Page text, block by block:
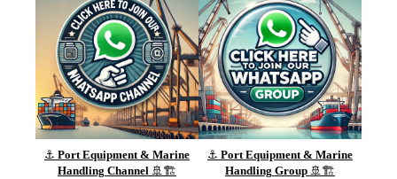
⚓ Port Equipment & Marine
Handling Channel 🚢🏗️
⚓ Port Equipment & Marine
Handling Group 🚢🏗️